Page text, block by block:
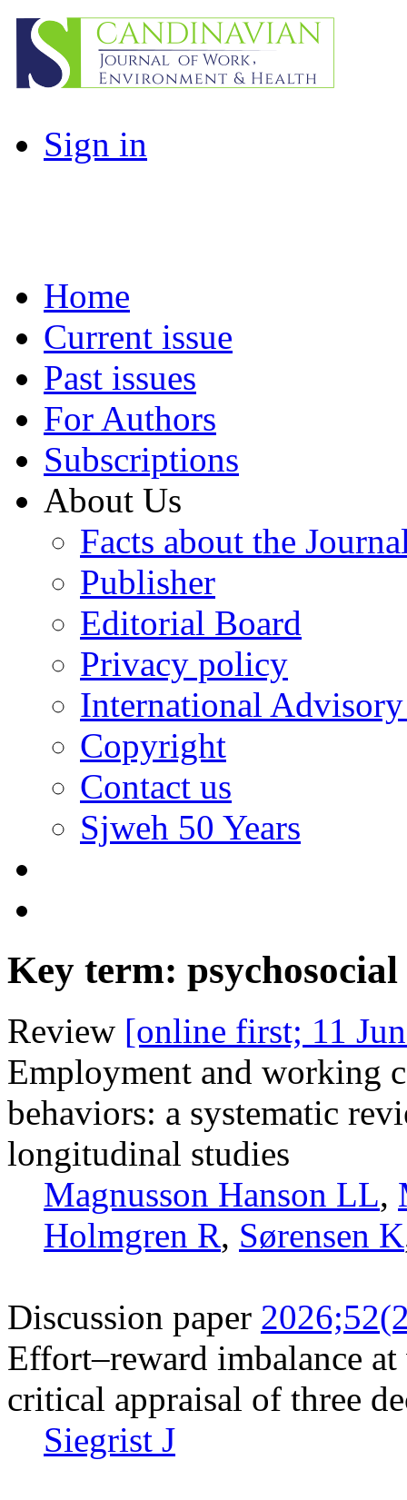
Sign in
Home
Current issue
Past issues
For Authors
Subscriptions
About Us
Facts about the
Publisher
Editorial Board
Privacy policy
International
Copyright
Contact us
Sjweh 50 Years
Key term:
Review [online first; 11
Employment and working
behaviors: a systematic
longitudinal studies
Magnusson Hanson LL,
Holmgren R, Sørensen K
Discussion paper
Effort–reward imbalance
critical appraisal of three
Siegrist J